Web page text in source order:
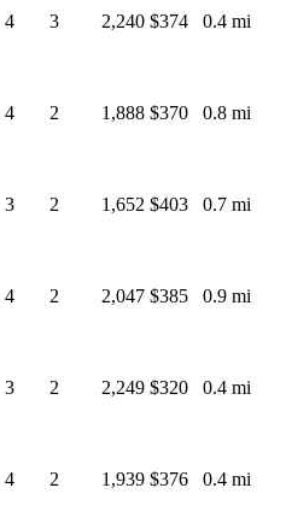
4 3 2,240 $374 0.4 mi
4 2 1,888 $370 0.8 mi
3 2 1,652 $403 0.7 mi
4 2 2,047 $385 0.9 mi
3 2 2,249 $320 0.4 mi
4 2 1,939 $376 0.4 mi